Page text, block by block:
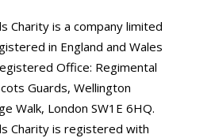
Charity is a company limited
in England and Wales
Office: Regimental
Guards, Wellington
Walk, London SW1E 6HQ.
Charity is registered with